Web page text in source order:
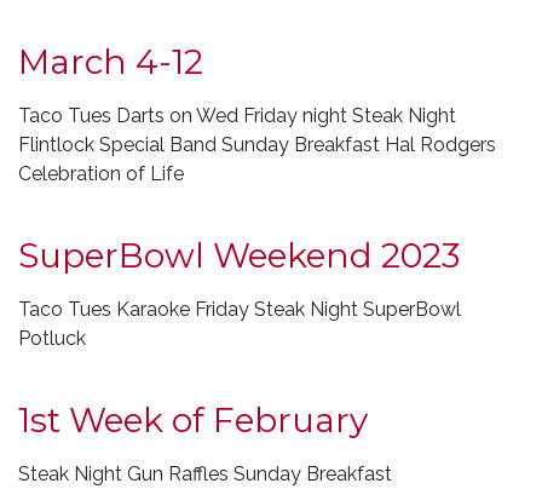
March 4-12
Taco Tues Darts on Wed Friday night Steak Night
Flintlock Special Band Sunday Breakfast Hal Rodgers
Celebration of Life
SuperBowl Weekend 2023
Taco Tues Karaoke Friday Steak Night SuperBowl
Potluck
1st Week of February
Steak Night Gun Raffles Sunday Breakfast